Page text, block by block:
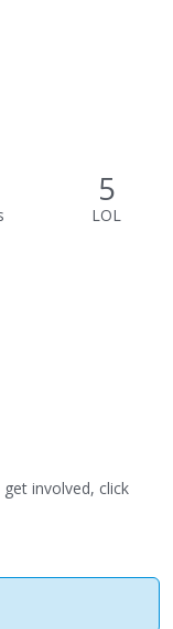
5
LOL
involved, click